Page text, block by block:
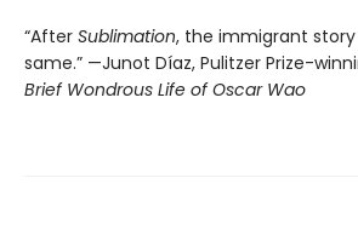
“After Sublimation, the immigrant
same.” —Junot Díaz, Pulitzer Prize-
Brief Wondrous Life of Oscar Wao